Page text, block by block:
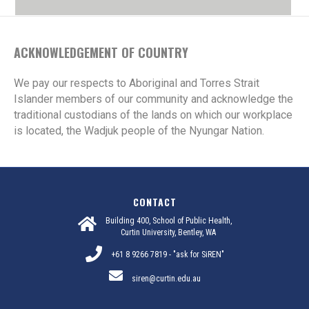
ACKNOWLEDGEMENT OF COUNTRY
We pay our respects to Aboriginal and Torres Strait
Islander members of our community and acknowledge the
traditional custodians of the lands on which our workplace
is located, the Wadjuk people of the Nyungar Nation.
CONTACT
Building 400, School of Public Health,
Curtin University, Bentley, WA
+61 8 9266 7819 - "ask for SiREN"
siren@curtin.edu.au